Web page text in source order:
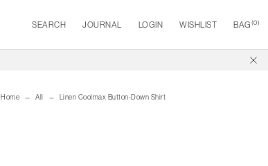
SEARCH JOURNAL LOGIN WISHLIST BAG (0)
Home All Linen Coolmax Button-Down Shirt